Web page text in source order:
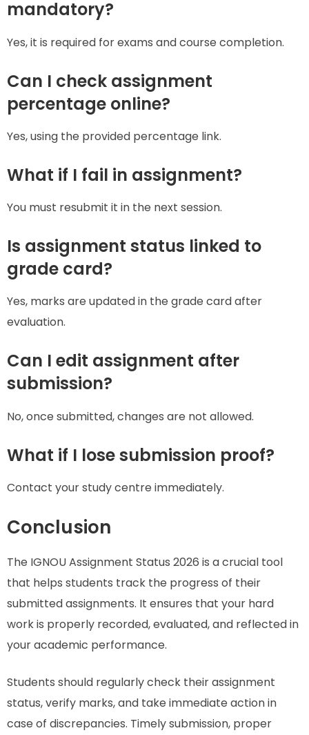
mandatory?
Yes, it is required for exams and course completion.
Can I check assignment
percentage online?
Yes, using the provided percentage link.
What if I fail in assignment?
You must resubmit it in the next session.
Is assignment status linked to
grade card?
Yes, marks are updated in the grade card after
evaluation.
Can I edit assignment after
submission?
No, once submitted, changes are not allowed.
What if I lose submission proof?
Contact your study centre immediately.
Conclusion
The IGNOU Assignment Status 2026 is a crucial tool
that helps students track the progress of their
submitted assignments. It ensures that your hard
work is properly recorded, evaluated, and reflected in
your academic performance.
Students should regularly check their assignment
status, verify marks, and take immediate action in
case of discrepancies. Timely submission, proper